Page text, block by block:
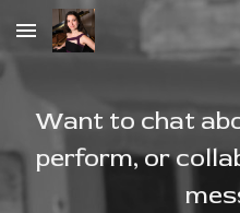
Skip to main content
Want to chat
perform, or